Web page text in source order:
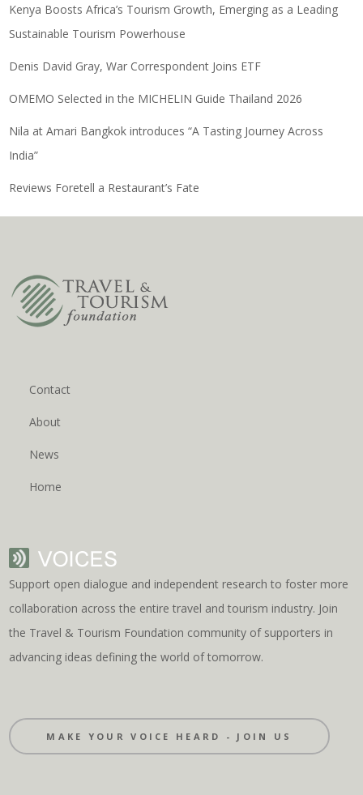
Kenya Boosts Africa’s Tourism Growth, Emerging as a Leading
Sustainable Tourism Powerhouse
Denis David Gray, War Correspondent Joins ETF
OMEMO Selected in the MICHELIN Guide Thailand 2026
Nila at Amari Bangkok introduces “A Tasting Journey Across
India”
Reviews Foretell a Restaurant’s Fate
Contact
About
News
Home
Support open dialogue and independent research to foster more
collaboration across the entire travel and tourism industry. Join
the Travel & Tourism Foundation community of supporters in
advancing ideas defining the world of tomorrow.
MAKE YOUR VOICE HEARD - JOIN US